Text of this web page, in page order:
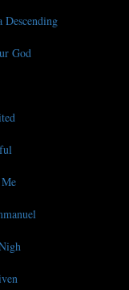
Descending
God